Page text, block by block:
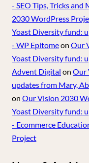
- SEO Tips, Tricks and
2030 WordPress
Yoast Diversity fund:
- WP Epitomeon Our
Yoast Diversity fund:
Advent Digital on Our
updates from Mary,
on Our Vision 2030
Yoast Diversity fund:
- Ecommerce
Project